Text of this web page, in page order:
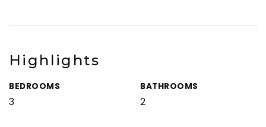
Highlights
BEDROOMS
3
BATHROOMS
2